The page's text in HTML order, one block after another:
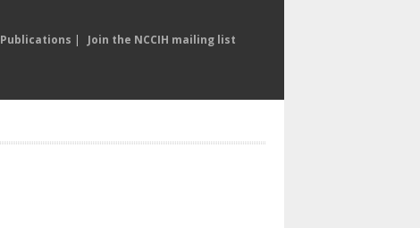
| Join the NCCIH mailing list